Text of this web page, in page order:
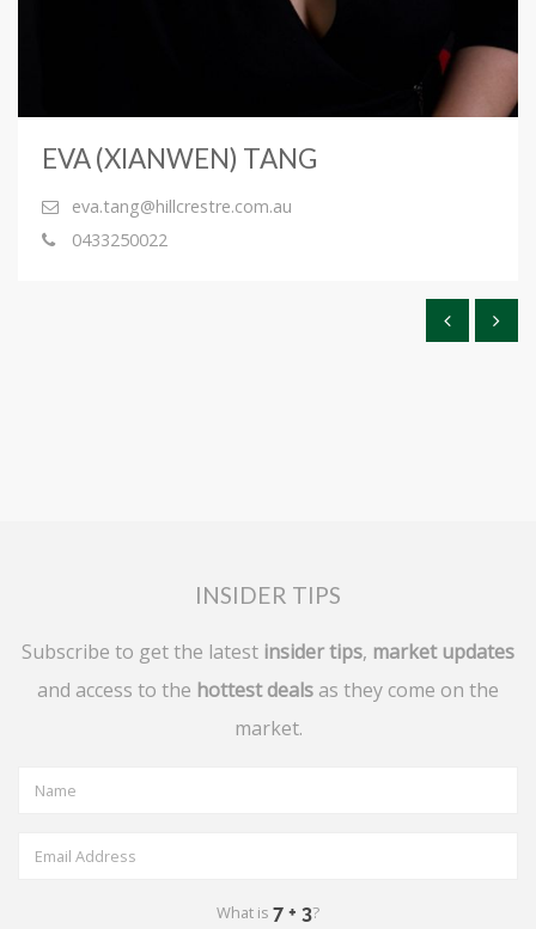
EVA (XIANWEN) TANG
eva.tang@hillcrestre.com.au
0433250022
INSIDER TIPS
Subscribe to get the latest insider tips, market updates
and access to the hottest deals as they come on the
market.
What is ?